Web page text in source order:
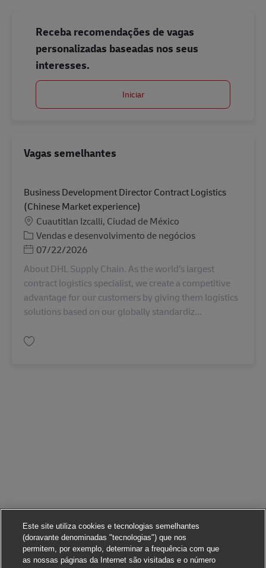
Receba recomendações de vagas
personalizadas baseadas nos seus
interesses.
Iniciar
Vagas semelhantes
Business Development Director Contract Logistics
(Chinese Market experience)
Localização
Cuautitlan Izcalli, Ciudad de México
Categoria
Vendas e desenvolvimento de negócios
Posted Date
07/22/2026
About DHL Supply Chain. As the world’s largest
contract logistics specialist, we create a competitive
advantage for our customers by giving them logistics
solutions based on our globally standardiz...
Este site utiliza cookies e tecnologias semelhantes
(doravante denominadas "tecnologias") que nos
permitem, por exemplo, determinar a frequência com que
as nossas páginas da Internet são visitadas e o número